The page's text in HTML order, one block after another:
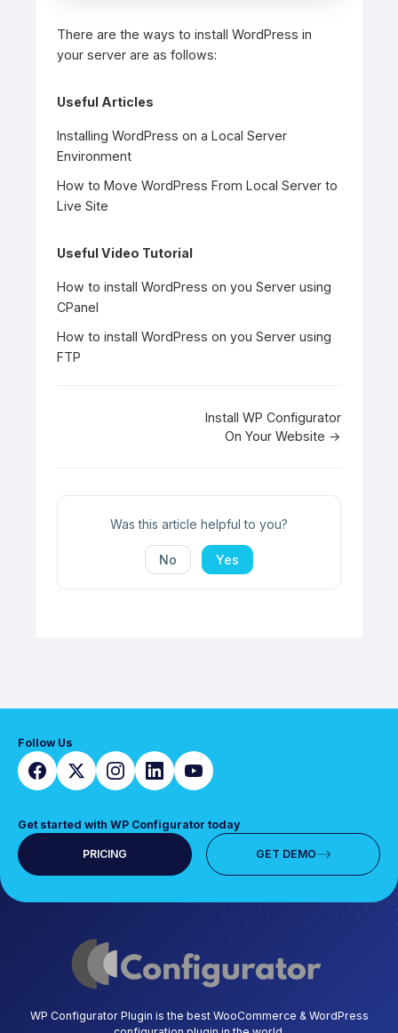
There are the ways to install WordPress in
your server are as follows:
Useful Articles
Installing WordPress on a Local Server
Environment
How to Move WordPress From Local Server to
Live Site
Useful Video Tutorial
How to install WordPress on you Server using
CPanel
How to install WordPress on you Server using
FTP
Install WP Configurator
On Your Website →
Was this article helpful to you?
No Yes
Follow Us
Get started with WP Configurator today
PRICING GET DEMO
WP Configurator Plugin is the best WooCommerce & WordPress